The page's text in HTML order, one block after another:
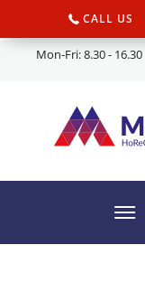
CALL US
Mon-Fri: 8.30 - 16.30